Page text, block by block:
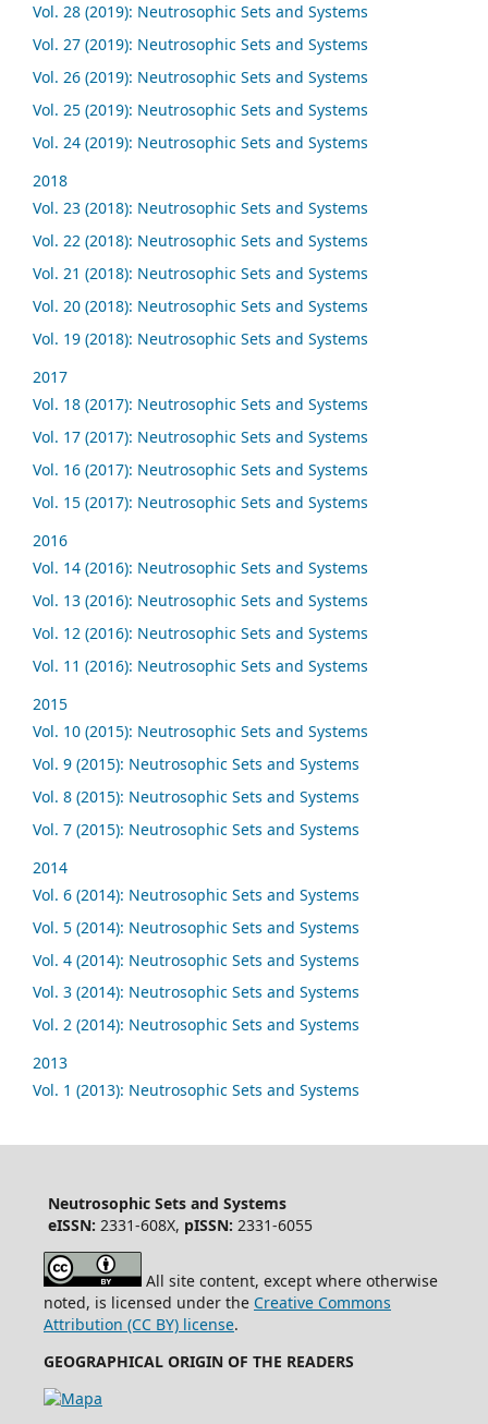
Vol. 28 (2019): Neutrosophic Sets and Systems
Vol. 27 (2019): Neutrosophic Sets and Systems
Vol. 26 (2019): Neutrosophic Sets and Systems
Vol. 25 (2019): Neutrosophic Sets and Systems
Vol. 24 (2019): Neutrosophic Sets and Systems
2018
Vol. 23 (2018): Neutrosophic Sets and Systems
Vol. 22 (2018): Neutrosophic Sets and Systems
Vol. 21 (2018): Neutrosophic Sets and Systems
Vol. 20 (2018): Neutrosophic Sets and Systems
Vol. 19 (2018): Neutrosophic Sets and Systems
2017
Vol. 18 (2017): Neutrosophic Sets and Systems
Vol. 17 (2017): Neutrosophic Sets and Systems
Vol. 16 (2017): Neutrosophic Sets and Systems
Vol. 15 (2017): Neutrosophic Sets and Systems
2016
Vol. 14 (2016): Neutrosophic Sets and Systems
Vol. 13 (2016): Neutrosophic Sets and Systems
Vol. 12 (2016): Neutrosophic Sets and Systems
Vol. 11 (2016): Neutrosophic Sets and Systems
2015
Vol. 10 (2015): Neutrosophic Sets and Systems
Vol. 9 (2015): Neutrosophic Sets and Systems
Vol. 8 (2015): Neutrosophic Sets and Systems
Vol. 7 (2015): Neutrosophic Sets and Systems
2014
Vol. 6 (2014): Neutrosophic Sets and Systems
Vol. 5 (2014): Neutrosophic Sets and Systems
Vol. 4 (2014): Neutrosophic Sets and Systems
Vol. 3 (2014): Neutrosophic Sets and Systems
Vol. 2 (2014): Neutrosophic Sets and Systems
2013
Vol. 1 (2013): Neutrosophic Sets and Systems
Neutrosophic Sets and Systems
eISSN: 2331-608X, pISSN: 2331-6055
All site content, except where otherwise
noted, is licensed under the Creative Commons
Attribution (CC BY) license.
GEOGRAPHICAL ORIGIN OF THE READERS